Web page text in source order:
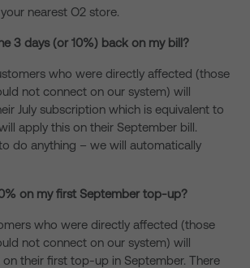
nearest O2 store.
3 days (or 10%) back on my bill?
who were directly affected (those
not connect on our system) will
July subscription which is equivalent to
apply this on their September bill.
do anything – we will automatically
on my first September top-up?
who were directly affected (those
not connect on our system) will
on their first top-up in September. There